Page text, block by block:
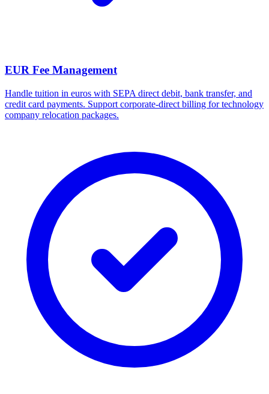
EUR Fee Management
Handle tuition in euros with SEPA direct debit, bank transfer, and
credit card payments. Support corporate-direct billing for technology
company relocation packages.